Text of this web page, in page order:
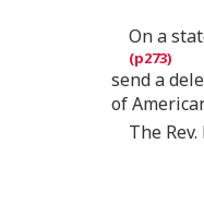
On a
send a
of
The Rev.